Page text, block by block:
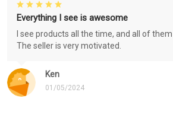
Ken
01/05/2024
Everything I see is awesome
I see products all the time, and all of
The seller is very motivated.